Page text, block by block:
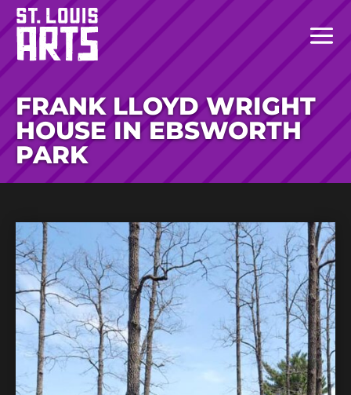
FRANK LLOYD WRIGHT
HOUSE IN EBSWORTH
PARK